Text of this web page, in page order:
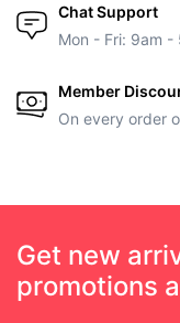
Chat Support
Mon - Fri: 9am -
Member
On every order
Get new
promotions